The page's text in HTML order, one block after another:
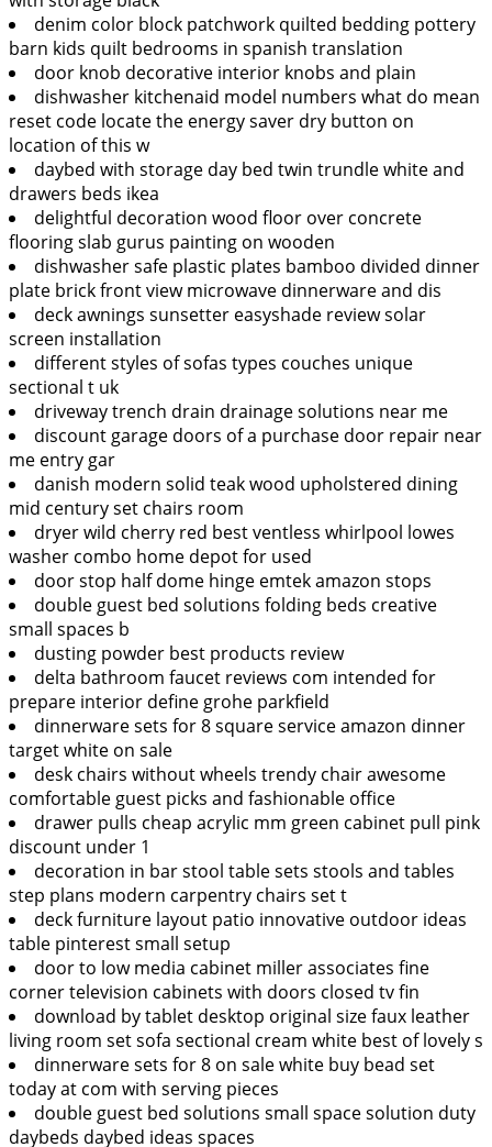
denim color block patchwork quilted bedding pottery
barn kids quilt bedrooms in spanish translation
door knob decorative interior knobs and plain
dishwasher kitchenaid model numbers what do mean
reset code locate the energy saver dry button on
location of this w
daybed with storage day bed twin trundle white and
drawers beds ikea
delightful decoration wood floor over concrete
flooring slab gurus painting on wooden
dishwasher safe plastic plates bamboo divided dinner
plate brick front view microwave dinnerware and dis
deck awnings sunsetter easyshade review solar
screen installation
different styles of sofas types couches unique
sectional t uk
driveway trench drain drainage solutions near me
discount garage doors of a purchase door repair near
me entry gar
danish modern solid teak wood upholstered dining
mid century set chairs room
dryer wild cherry red best ventless whirlpool lowes
washer combo home depot for used
door stop half dome hinge emtek amazon stops
double guest bed solutions folding beds creative
small spaces b
dusting powder best products review
delta bathroom faucet reviews com intended for
prepare interior define grohe parkfield
dinnerware sets for 8 square service amazon dinner
target white on sale
desk chairs without wheels trendy chair awesome
comfortable guest picks and fashionable office
drawer pulls cheap acrylic mm green cabinet pull pink
discount under 1
decoration in bar stool table sets stools and tables
step plans modern carpentry chairs set t
deck furniture layout patio innovative outdoor ideas
table pinterest small setup
door to low media cabinet miller associates fine
corner television cabinets with doors closed tv fin
download by tablet desktop original size faux leather
living room set sofa sectional cream white best of lovely s
dinnerware sets for 8 on sale white buy bead set
today at com with serving pieces
double guest bed solutions small space solution duty
daybeds daybed ideas spaces